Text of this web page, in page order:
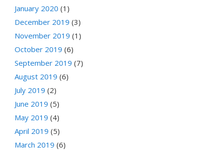
January 2020 (1)
December 2019 (3)
November 2019 (1)
October 2019 (6)
September 2019 (7)
August 2019 (6)
July 2019 (2)
June 2019 (5)
May 2019 (4)
April 2019 (5)
March 2019 (6)